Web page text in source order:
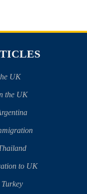
UK
the UK
to UK